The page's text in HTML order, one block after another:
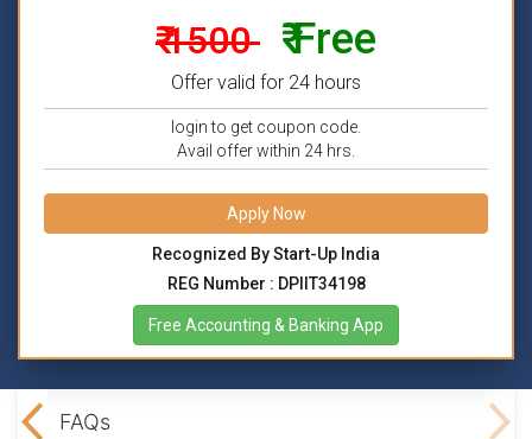
₹ 1500 ₹ Free
Offer valid for 24 hours
login to get coupon code.
Avail offer within 24 hrs.
Apply Now
Recognized By Start-Up India
REG Number : DPIIT34198
Free Accounting & Banking App
FAQs